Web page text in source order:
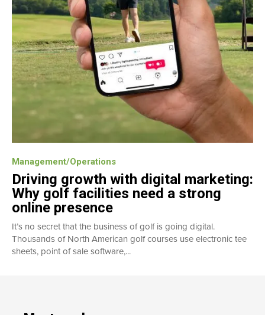
Management/Operations
Driving growth with digital marketing:
Why golf facilities need a strong
online presence
It’s no secret that the business of golf is going digital.
Thousands of North American golf courses use electronic tee
sheets, point of sale software,...